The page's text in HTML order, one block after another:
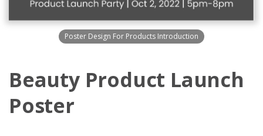
Poster Design For Products Introduction
Beauty Product Launch
Poster